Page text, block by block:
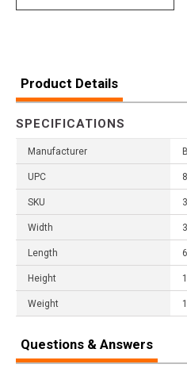
Product Details
SPECIFICATIONS
Manufacturer
UPC
SKU
Width
Length
Height
Weight
Questions & Answers